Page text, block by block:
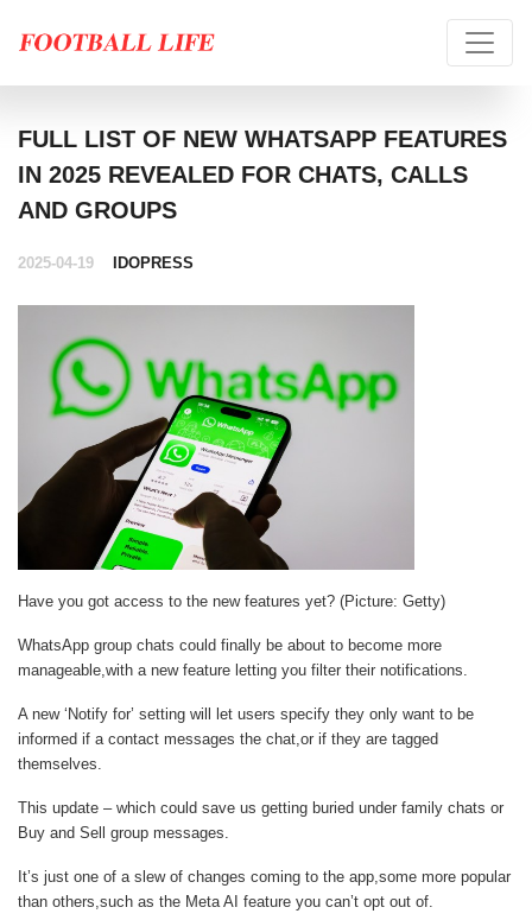
FULL LIST OF NEW WHATSAPP FEATURES
IN 2025 REVEALED FOR CHATS, CALLS
AND GROUPS
2025-04-19 IDOPRESS
Have you got access to the new features yet? (Picture: Getty)
WhatsApp group chats could finally be about to become more
manageable,with a new feature letting you filter their notifications.
A new ‘Notify for’ setting will let users specify they only want to be
informed if a contact messages the chat,or if they are tagged
themselves.
This update – which could save us getting buried under family chats or
Buy and Sell group messages.
It’s just one of a slew of changes coming to the app,some more popular
than others,such as the Meta AI feature you can’t opt out of.